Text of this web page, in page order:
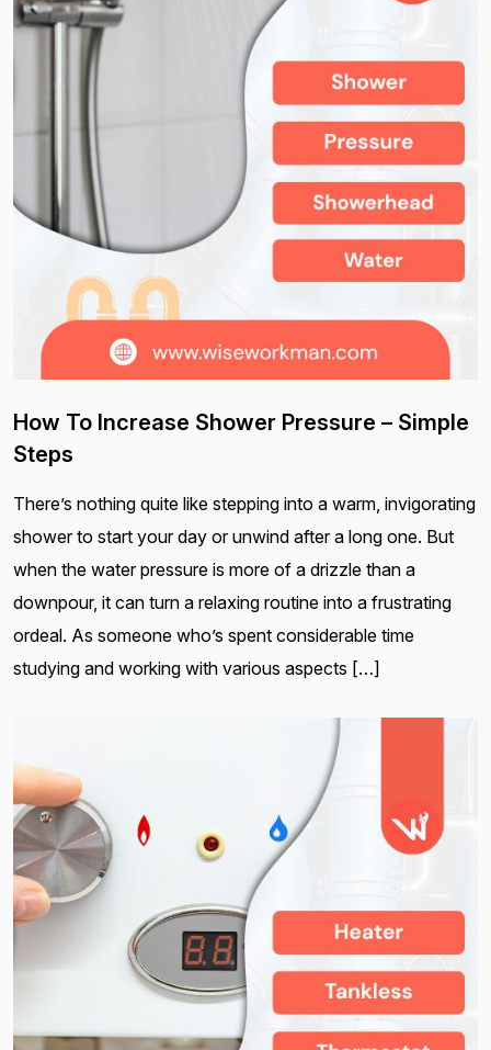
How To Increase Shower Pressure – Simple
Steps
There’s nothing quite like stepping into a warm, invigorating
shower to start your day or unwind after a long one. But
when the water pressure is more of a drizzle than a
downpour, it can turn a relaxing routine into a frustrating
ordeal. As someone who’s spent considerable time
studying and working with various aspects […]